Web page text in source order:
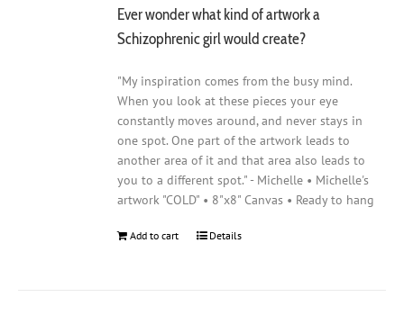
Ever wonder what kind of artwork a
Schizophrenic girl would create?
"My inspiration comes from the busy mind.
When you look at these pieces your eye
constantly moves around, and never stays in
one spot. One part of the artwork leads to
another area of it and that area also leads to
you to a different spot." - Michelle • Michelle's
artwork "COLD" • 8"x8" Canvas • Ready to hang
Add to cart Details